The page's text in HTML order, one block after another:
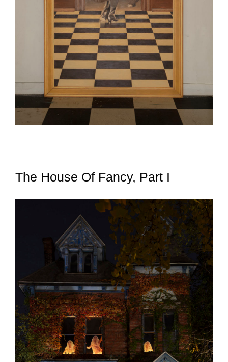
The House Of Fancy, Part I